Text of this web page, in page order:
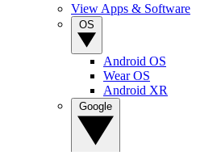
View Apps & Software
Android OS
Wear OS
Android XR